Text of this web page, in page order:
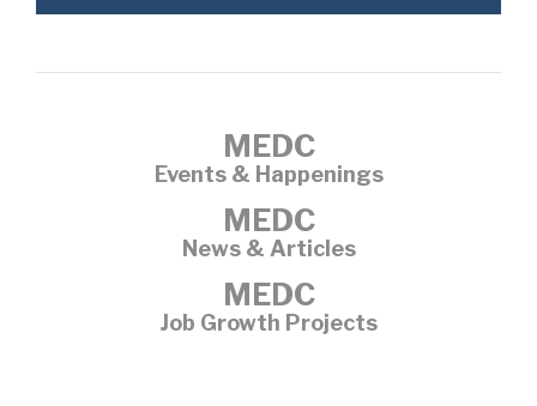
MEDC
Events & Happenings
MEDC
News & Articles
MEDC
Job Growth Projects